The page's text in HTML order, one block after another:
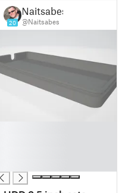
20
Naitsabes
@Naitsabes